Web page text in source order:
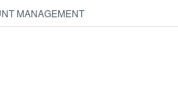
MANAGEMENT